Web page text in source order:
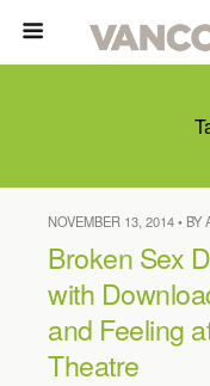
NOVEMBER 13, 2014 •
Broken Sex
with
and Feeling
Theatre